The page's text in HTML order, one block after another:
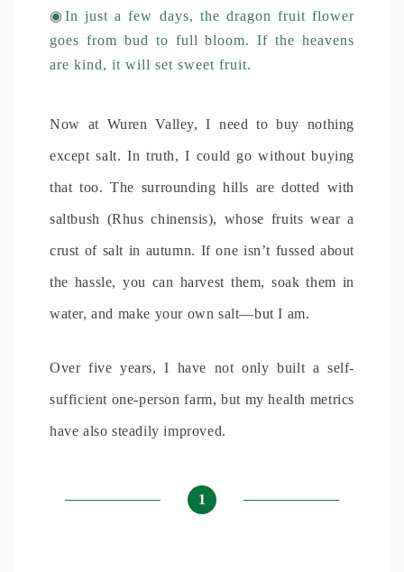
◉In just a few days, the dragon fruit flower
goes from bud to full bloom. If the heavens
are kind, it will set sweet fruit.
Now at Wuren Valley, I need to buy nothing
except salt. In truth, I could go without buying
that too. The surrounding hills are dotted with
saltbush (Rhus chinensis), whose fruits wear a
crust of salt in autumn. If one isn’t fussed about
the hassle, you can harvest them, soak them in
water, and make your own salt—but I am.
Over five years, I have not only built a self-
sufficient one-person farm, but my health metrics
have also steadily improved.
1